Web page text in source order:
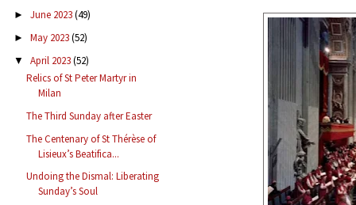
► June 2023(49)
► May 2023(52)
▼ April 2023(52)
Relics of St Peter Martyr in
Milan
The Third Sunday after Easter
The Centenary of St Thérèse of
Lisieux’s Beatifica...
Undoing the Dismal: Liberating
Sunday’s Soul